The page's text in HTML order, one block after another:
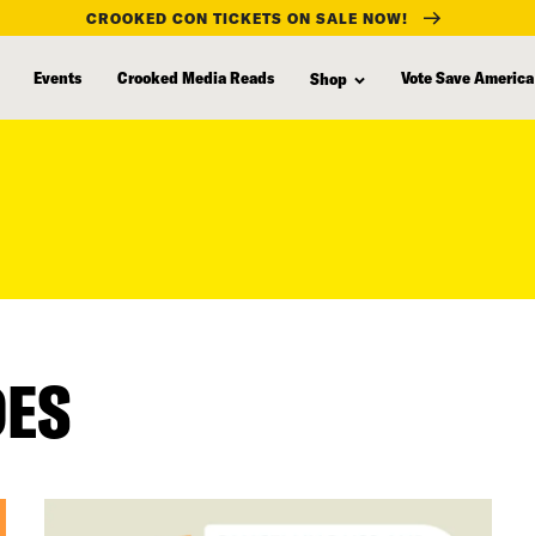
CROOKED CON TICKETS ON SALE NOW!
Events Crooked Media Reads Shop Vote Save America